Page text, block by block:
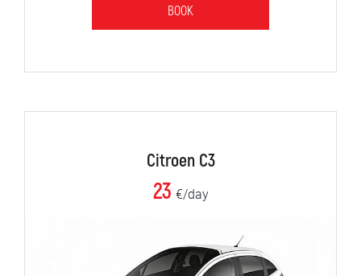
BOOK
Citroen C3
23 €/day